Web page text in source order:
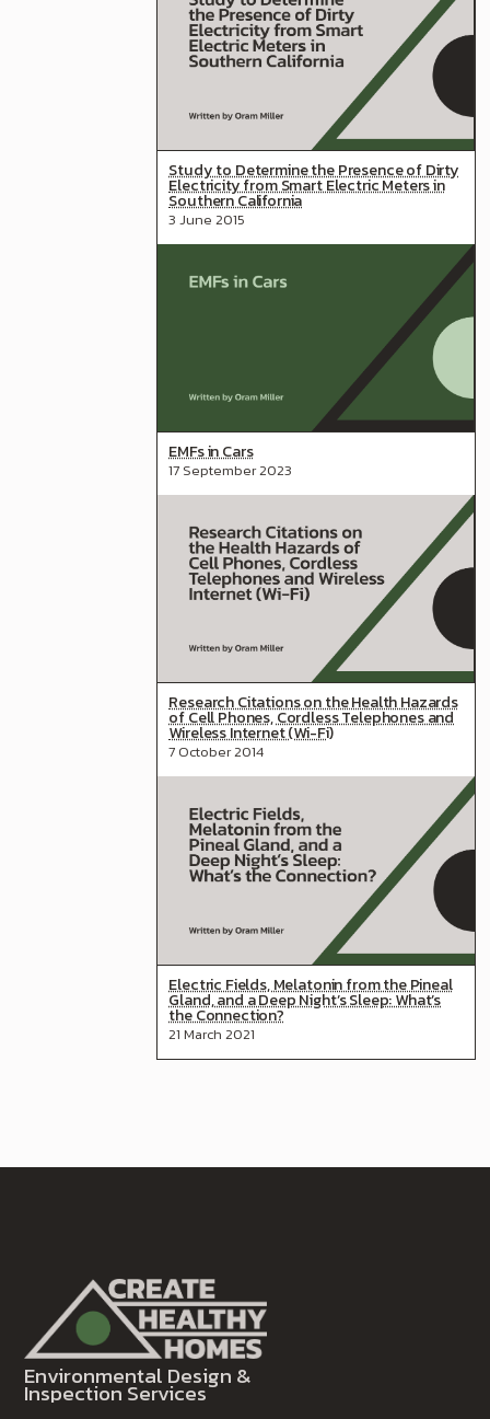
Study to Determine the Presence of Dirty
Electricity from Smart Electric Meters in
Southern California
3 June 2015
EMFs in Cars
17 September 2023
Research Citations on the Health Hazards
of Cell Phones, Cordless Telephones and
Wireless Internet (Wi-Fi)
7 October 2014
Electric Fields, Melatonin from the Pineal
Gland, and a Deep Night’s Sleep: What’s
the Connection?
21 March 2021
Environmental Design &
Inspection Services